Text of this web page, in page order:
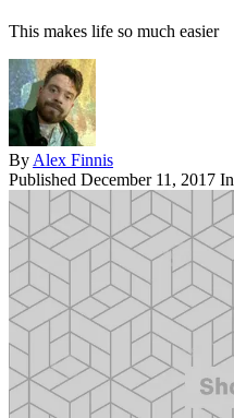
This makes life so much easier
By Alex Finnis
Published December 11, 2017 In